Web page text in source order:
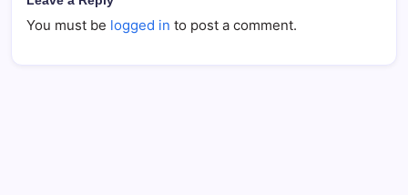
You must be logged in to post a comment.